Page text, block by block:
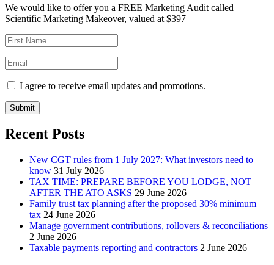
We would like to offer you a FREE Marketing Audit called
Scientific Marketing Makeover, valued at $397
I agree to receive email updates and promotions.
Submit
Recent Posts
New CGT rules from 1 July 2027: What investors need to
know 31 July 2026
TAX TIME: PREPARE BEFORE YOU LODGE, NOT
AFTER THE ATO ASKS 29 June 2026
Family trust tax planning after the proposed 30% minimum
tax 24 June 2026
Manage government contributions, rollovers & reconciliations
2 June 2026
Taxable payments reporting and contractors 2 June 2026